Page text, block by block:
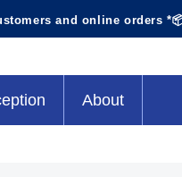
and online orders
About